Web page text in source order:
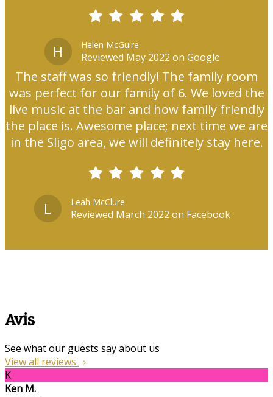
H Helen McGuire
Reviewed May 2022 on Google
The staff was so friendly! The family room
was perfect for our family of 6. We loved the
live music at the bar and how family friendly
the place is. Awesome place; next time we are
in the Sligo area, we will definitely stay here.
L Leah McClure
Reviewed March 2022 on Facebook
Avis
See what our guests say about us
View all reviews
K
Ken M.